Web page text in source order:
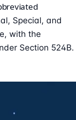
Special, and
with the
Section 524B.